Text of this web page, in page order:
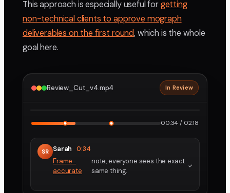
This approach is especially useful forgetting
non-technical clients to approve mograph
deliverables on the first round, which is the whole
goal here.
Review_Cut_v4.mp4 In Review
00:34 / 02:18
SR Sarah 0:34
Frame-
accurate
note, everyone sees the exact
same thing.